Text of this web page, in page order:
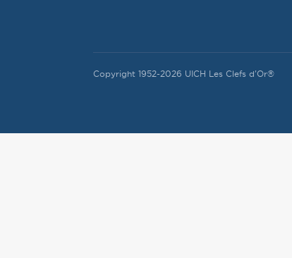
Copyright 1952-2026 UICH Les Clefs d'Or®